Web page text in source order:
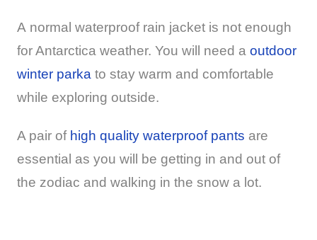
A normal waterproof rain jacket is not enough
for Antarctica weather. You will need a outdoor
winter parka to stay warm and comfortable
while exploring outside.
A pair of high quality waterproof pants are
essential as you will be getting in and out of
the zodiac and walking in the snow a lot.